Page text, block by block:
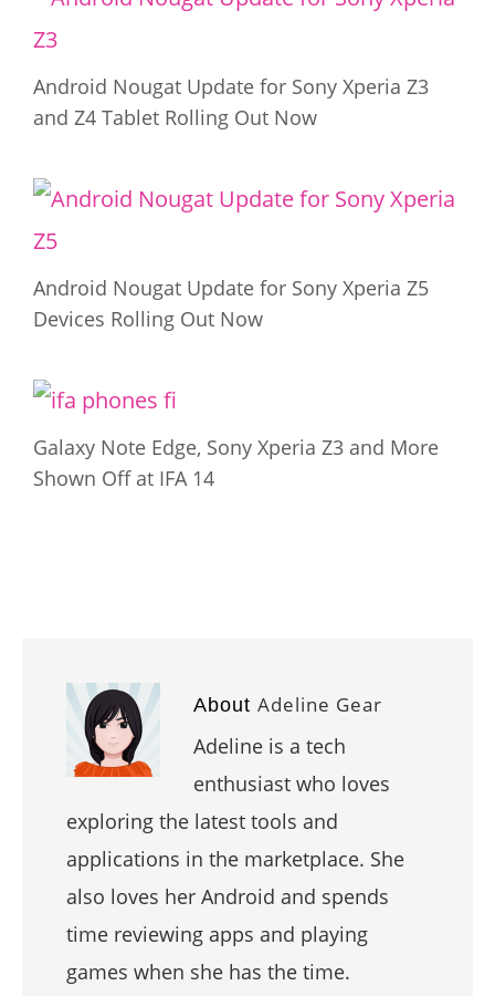
Android Nougat Update for Sony Xperia Z3
and Z4 Tablet Rolling Out Now
Android Nougat Update for Sony Xperia Z5
Devices Rolling Out Now
Galaxy Note Edge, Sony Xperia Z3 and More
Shown Off at IFA 14
About Adeline Gear
Adeline is a tech
enthusiast who loves
exploring the latest tools and
applications in the marketplace. She
also loves her Android and spends
time reviewing apps and playing
games when she has the time.